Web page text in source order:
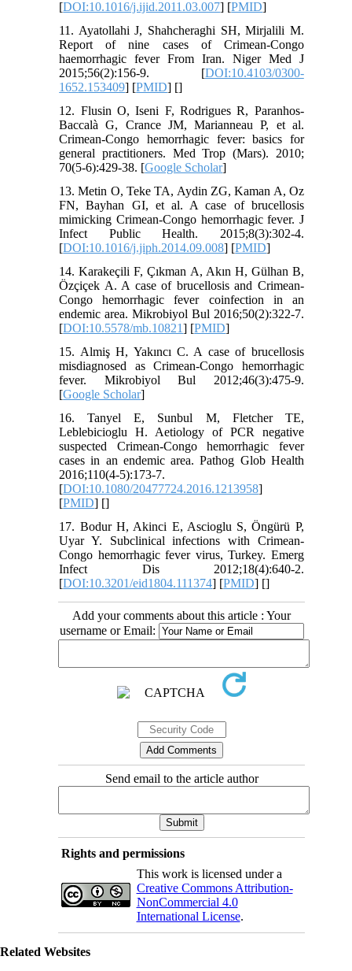
[DOI:10.1016/j.ijid.2011.03.007] [PMID]
11. Ayatollahi J, Shahcheraghi SH, Mirjalili M.
Report of nine cases of Crimean-Congo
haemorrhagic fever From Iran. Niger Med J
2015;56(2):156-9. [DOI:10.4103/0300-
1652.153409] [PMID] []
12. Flusin O, Iseni F, Rodrigues R, Paranhos-
Baccalà G, Crance JM, Marianneau P, et al.
Crimean-Congo hemorrhagic fever: basics for
general practitioners. Med Trop (Mars). 2010;
70(5-6):429-38. [Google Scholar]
13. Metin O, Teke TA, Aydin ZG, Kaman A, Oz
FN, Bayhan GI, et al. A case of brucellosis
mimicking Crimean-Congo hemorrhagic fever. J
Infect Public Health. 2015;8(3):302-4.
[DOI:10.1016/j.jiph.2014.09.008] [PMID]
14. Karakeçili F, Çıkman A, Akın H, Gülhan B,
Özçiçek A. A case of brucellosis and Crimean-
Congo hemorrhagic fever coinfection in an
endemic area. Mikrobiyol Bul 2016;50(2):322-7.
[DOI:10.5578/mb.10821] [PMID]
15. Almiş H, Yakıncı C. A case of brucellosis
misdiagnosed as Crimean-Congo hemorrhagic
fever. Mikrobiyol Bul 2012;46(3):475-9.
[Google Scholar]
16. Tanyel E, Sunbul M, Fletcher TE,
Leblebicioglu H. Aetiology of PCR negative
suspected Crimean-Congo hemorrhagic fever
cases in an endemic area. Pathog Glob Health
2016;110(4-5):173-7.
[DOI:10.1080/20477724.2016.1213958]
[PMID] []
17. Bodur H, Akinci E, Ascioglu S, Öngürü P,
Uyar Y. Subclinical infections with Crimean-
Congo hemorrhagic fever virus, Turkey. Emerg
Infect Dis 2012;18(4):640-2.
[DOI:10.3201/eid1804.111374] [PMID] []
Add your comments about this article : Your
username or Email:
Send email to the article author
Rights and permissions
This work is licensed under a
Creative Commons Attribution-
NonCommercial 4.0
International License.
Related Websites